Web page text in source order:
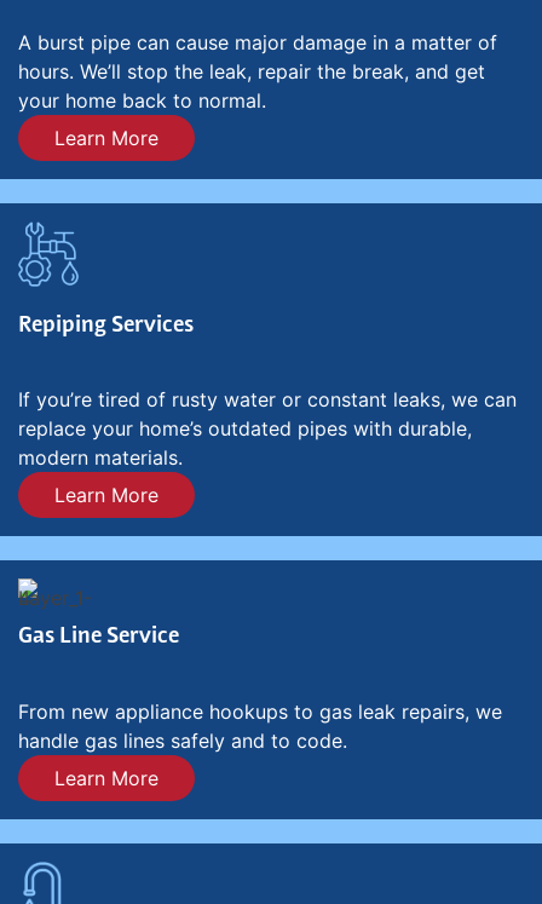
A burst pipe can cause major damage in a matter of
hours. We’ll stop the leak, repair the break, and get
your home back to normal.
Learn More
Repiping Services
If you’re tired of rusty water or constant leaks, we can
replace your home’s outdated pipes with durable,
modern materials.
Learn More
Gas Line Service
From new appliance hookups to gas leak repairs, we
handle gas lines safely and to code.
Learn More